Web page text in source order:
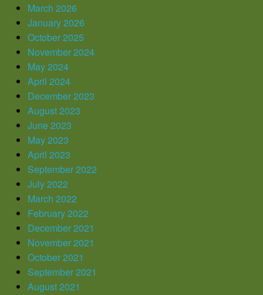
March 2026
January 2026
October 2025
November 2024
May 2024
April 2024
December 2023
August 2023
June 2023
May 2023
April 2023
September 2022
July 2022
March 2022
February 2022
December 2021
November 2021
October 2021
September 2021
August 2021